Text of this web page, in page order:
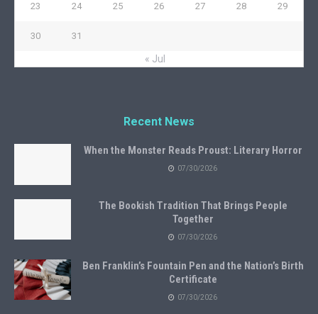
23 24 25 26 27 28 29
30 31
« Jul
Recent News
When the Monster Reads Proust: Literary Horror
07/30/2026
The Bookish Tradition That Brings People
Together
07/30/2026
Ben Franklin’s Fountain Pen and the Nation’s Birth
Certificate
07/30/2026